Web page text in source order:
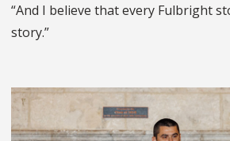
“And I believe that every Fulbright
story.”